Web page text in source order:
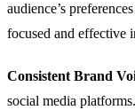
audience’s
focused and effective
Consistent Brand
social media